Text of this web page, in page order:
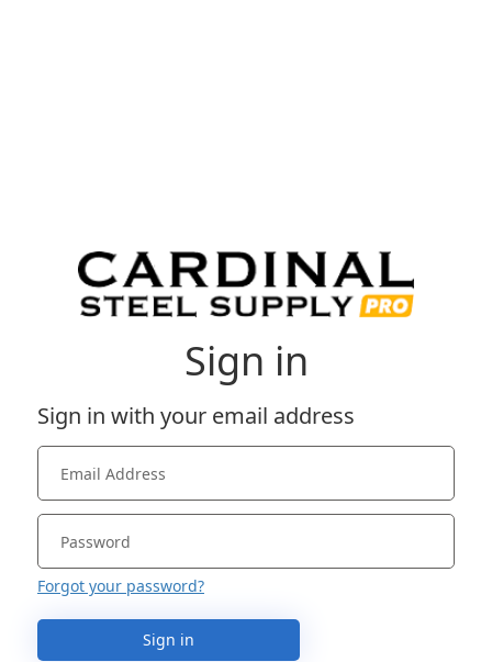
Sign in
Sign in with your email address
Forgot your password?
Sign in